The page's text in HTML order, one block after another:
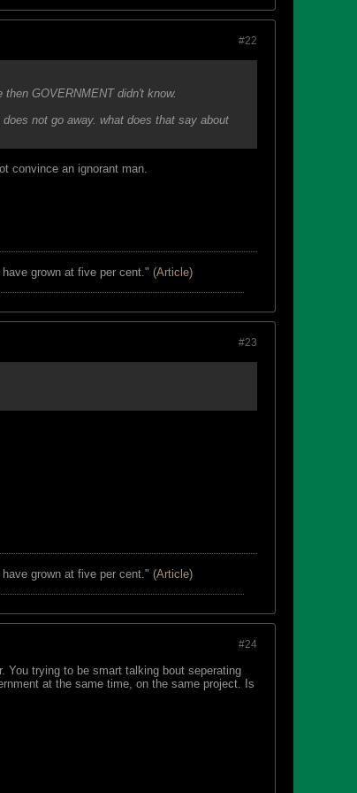
#22
GOVERNMENT didn't know.
not go away. what does that say about
convince an ignorant man.
grown at five per cent." (Article)
#23
grown at five per cent." (Article)
#24
You trying to be smart talking bout seperating
at the same time, on the same project. Is